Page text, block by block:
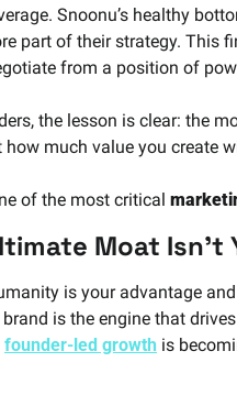
Snoonu’s healthy
part of their strategy. This
from a position of
the lesson is clear: the
how much value you create
of the most critical
Moat
is your advantage
is the engine that
founder-led growth is